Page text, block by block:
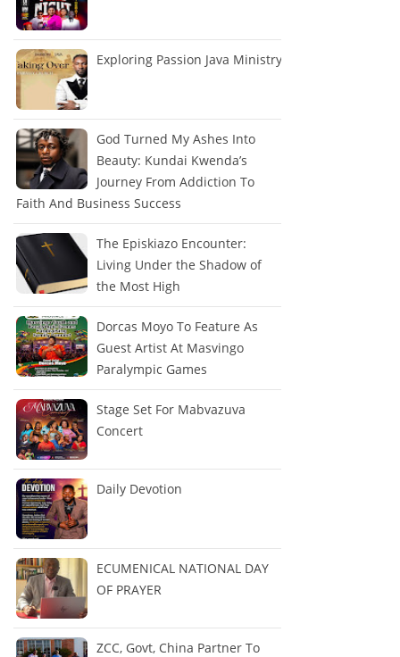
Exploring Passion Java Ministry
God Turned My Ashes Into
Beauty: Kundai Kwenda’s
Journey From Addiction To
Faith And Business Success
The Episkiazo Encounter:
Living Under the Shadow of
the Most High
Dorcas Moyo To Feature As
Guest Artist At Masvingo
Paralympic Games
Stage Set For Mabvazuva
Concert
Daily Devotion
ECUMENICAL NATIONAL DAY
OF PRAYER
ZCC, Govt, China Partner To